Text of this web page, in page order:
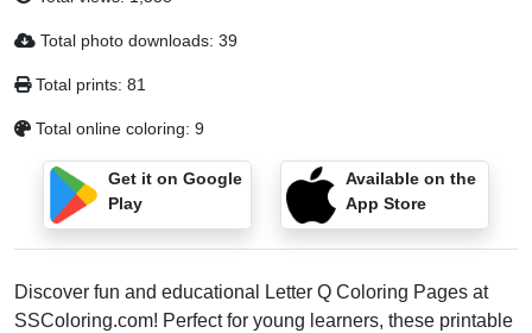
Total photo downloads: 39
Total prints: 81
Total online coloring: 9
Get it on Google
Play
Available on the
App Store
Discover fun and educational Letter Q Coloring Pages at
SSColoring.com! Perfect for young learners, these printable